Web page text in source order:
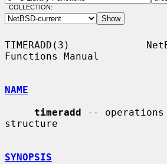
COLLECTION:
TIMERADD(3)
Functions Manual
NAME
timeradd -- operations
structure
SYNOPSIS